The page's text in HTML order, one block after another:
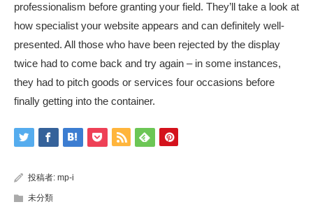
professionalism before granting your field. They’ll take a look at
how specialist your website appears and can definitely well-
presented. All those who have been rejected by the display
twice had to come back and try again – in some instances,
they had to pitch goods or services four occasions before
finally getting into the container.
投稿者: mp-i
未分類